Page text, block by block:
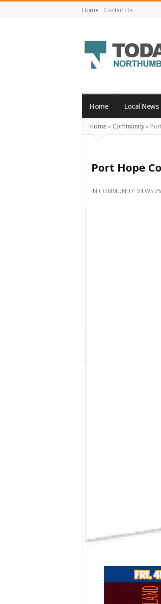
Home Contact Us
Northumberland
Your
What's
Happening
Locally
Home Local News
Home » Community»
Port Hope
IN COMMUNITY VIEWS